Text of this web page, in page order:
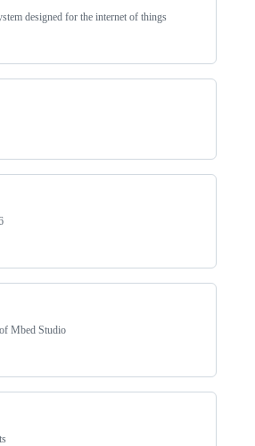
designed for the internet of things
Mbed Studio